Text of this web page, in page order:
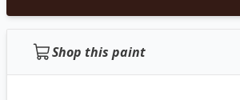
Shop this paint